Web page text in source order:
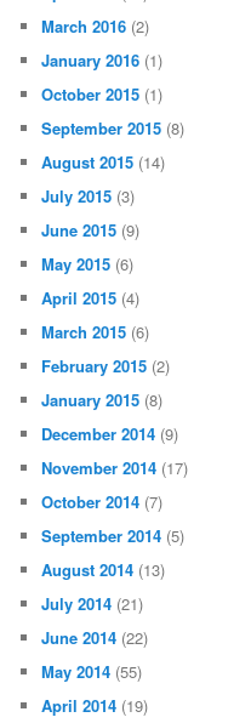
March 2016 (2)
January 2016 (1)
October 2015 (1)
September 2015 (8)
August 2015 (14)
July 2015 (3)
June 2015 (9)
May 2015 (6)
April 2015 (4)
March 2015 (6)
February 2015 (2)
January 2015 (8)
December 2014 (9)
November 2014 (17)
October 2014 (7)
September 2014 (5)
August 2014 (13)
July 2014 (21)
June 2014 (22)
May 2014 (55)
April 2014 (19)